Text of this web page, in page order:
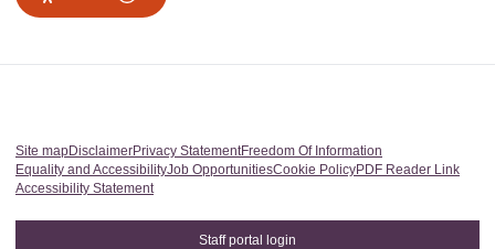
Site mapDisclaimerPrivacy StatementFreedom Of Information
Equality and AccessibilityJob OpportunitiesCookie PolicyPDF Reader Link
Accessibility Statement
Staff portal login